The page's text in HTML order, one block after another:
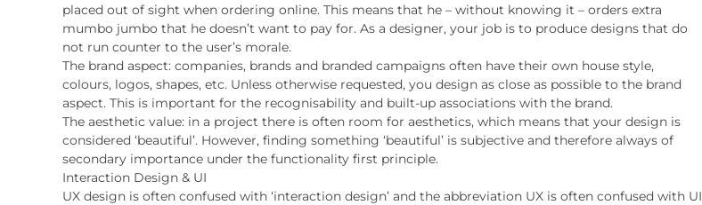
placed out of sight when ordering online. This means that he – without knowing it – orders extra
mumbo jumbo that he doesn’t want to pay for. As a designer, your job is to produce designs that do
not run counter to the user’s morale.
The brand aspect: companies, brands and branded campaigns often have their own house style,
colours, logos, shapes, etc. Unless otherwise requested, you design as close as possible to the brand
aspect. This is important for the recognisability and built-up associations with the brand.
The aesthetic value: in a project there is often room for aesthetics, which means that your design is
considered ‘beautiful’. However, finding something ‘beautiful’ is subjective and therefore always of
secondary importance under the functionality first principle.
Interaction Design & UI
UX design is often confused with ‘interaction design’ and the abbreviation UX is often confused with UI